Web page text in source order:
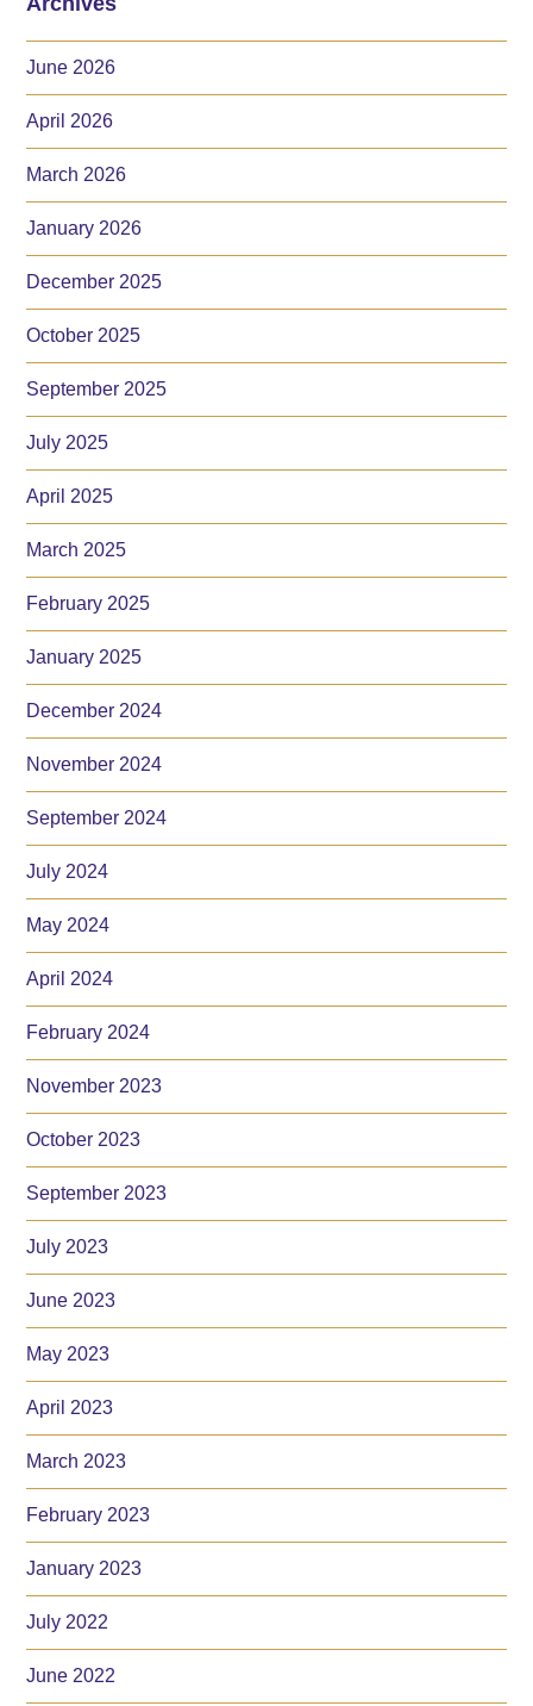
June 2026
April 2026
March 2026
January 2026
December 2025
October 2025
September 2025
July 2025
April 2025
March 2025
February 2025
January 2025
December 2024
November 2024
September 2024
July 2024
May 2024
April 2024
February 2024
November 2023
October 2023
September 2023
July 2023
June 2023
May 2023
April 2023
March 2023
February 2023
January 2023
July 2022
June 2022